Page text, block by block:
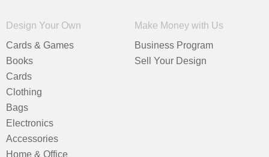
Design Your Own
Cards & Games
Books
Cards
Clothing
Bags
Electronics
Accessories
Home & Office
Make Money with Us
Business Program
Sell Your Design